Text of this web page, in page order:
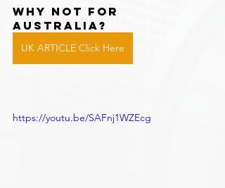
WHY NOT FOR
AUSTRALIA?
UK ARTICLE Click Here
https://youtu.be/SAFnj1WZEcg